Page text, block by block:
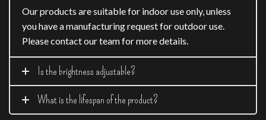
Our products are suitable for indoor use only, unless
you have a manufacturing request for outdoor use.
Please contact our team for more details.
Is the brightness adjustable?
What is the lifespan of the product?